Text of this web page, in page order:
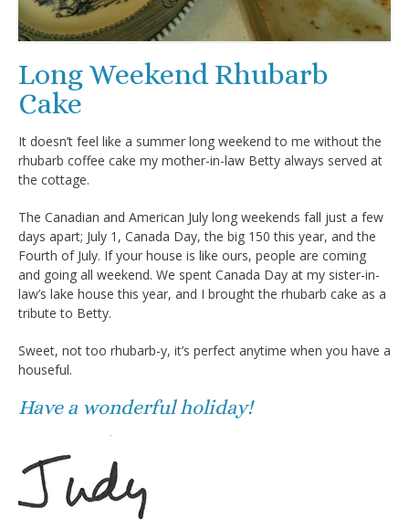
Long Weekend Rhubarb
Cake
It doesn’t feel like a summer long weekend to me without the
rhubarb coffee cake my mother-in-law Betty always served at
the cottage.
The Canadian and American July long weekends fall just a few
days apart; July 1, Canada Day, the big 150 this year, and the
Fourth of July. If your house is like ours, people are coming
and going all weekend. We spent Canada Day at my sister-in-
law’s lake house this year, and I brought the rhubarb cake as a
tribute to Betty.
Sweet, not too rhubarb-y, it’s perfect anytime when you have a
houseful.
Have a wonderful holiday!